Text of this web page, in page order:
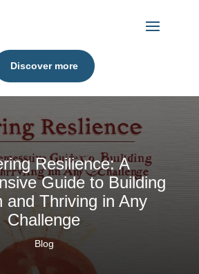
Discover more
Resilience: A
Guide to Building
and Thriving in Any
Challenge
Blog